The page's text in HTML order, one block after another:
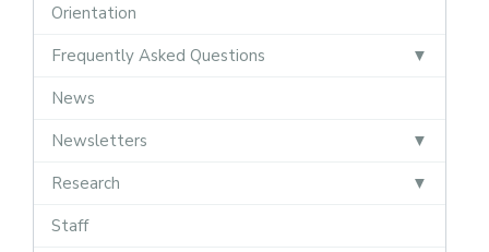
Orientation
Frequently Asked Questions
News
Newsletters
Research
Staff